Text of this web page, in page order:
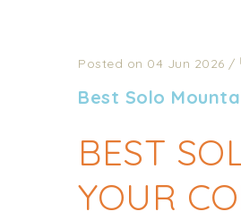
Posted on 04 Jun 2026 /
Best Solo
BEST
YOUR